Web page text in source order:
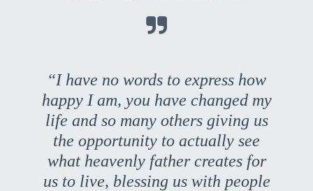

“I have no words to express how
happy I am, you have changed my
life and so many others giving us
the opportunity to actually see
what heavenly father creates for
us to live, blessing us with people